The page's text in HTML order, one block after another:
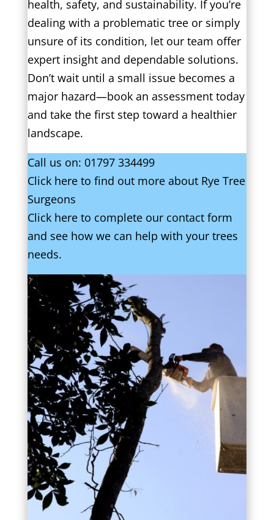
health, safety, and sustainability. If you’re
dealing with a problematic tree or simply
unsure of its condition, let our team offer
expert insight and dependable solutions.
Don’t wait until a small issue becomes a
major hazard—book an assessment today
and take the first step toward a healthier
landscape.
Call us on: 01797 334499
Click hereto find out more about Rye Tree
Surgeons
Click here to complete our contact form
and see how we can help with your trees
needs.